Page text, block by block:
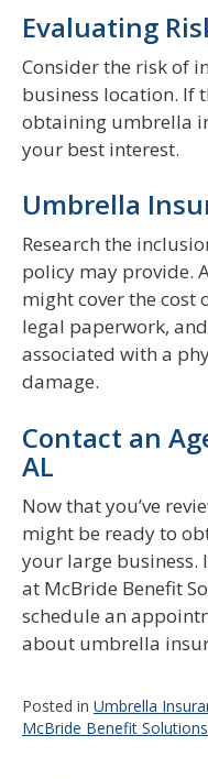
Evaluating
Consider the risk of
business location. If
obtaining umbrella
your best interest.
Umbrella
Research the
policy may provide.
might cover the cost
legal paperwork,
associated with a
damage.
Contact an
AL
Now that you’ve
might be ready to
your large business.
at McBride Benefit
schedule an
about umbrella
Posted in Umbrella
McBride Benefit Solutions